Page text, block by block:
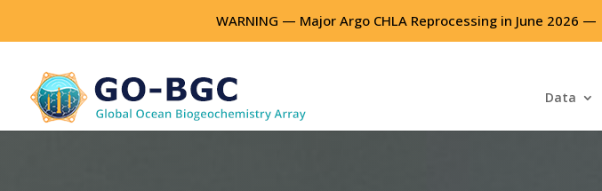
WARNING — Major Argo CHLA Reprocessing in June 2026 —
Data